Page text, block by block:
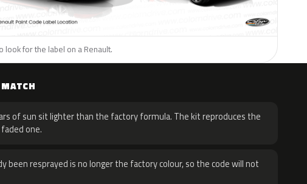
look for the label on a Renault.
of sun sit lighter than the factory formula. The kit reproduces the
one.
been resprayed is no longer the factory colour, so the code will not